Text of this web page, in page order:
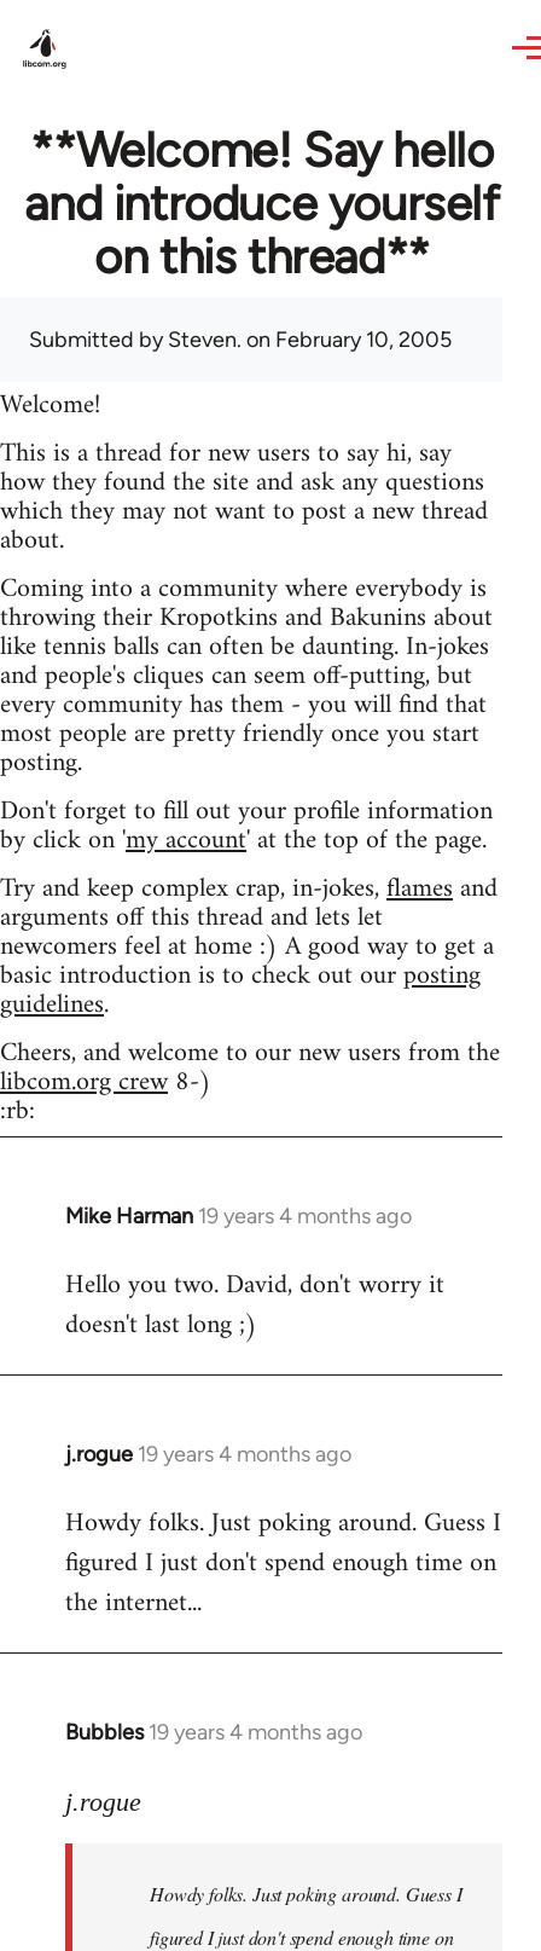
**Welcome! Say hello
and introduce yourself
on this thread**
Submitted bySteven. on February 10, 2005
Welcome!
This is a thread for new users to say hi, say
how they found the site and ask any questions
which they may not want to post a new thread
about.
Coming into a community where everybody is
throwing their Kropotkins and Bakunins about
like tennis balls can often be daunting. In-jokes
and people's cliques can seem off-putting, but
every community has them - you will find that
most people are pretty friendly once you start
posting.
Don't forget to fill out your profile information
by click on 'my account' at the top of the page.
Try and keep complex crap, in-jokes,flamesand
arguments off this thread and lets let
newcomers feel at home :) A good way to get a
basic introduction is to check out ourposting
guidelines.
Cheers, and welcome to our new users from the
libcom.org crew8-)
:rb:
Mike Harman 19 years 4 months ago
In
to
Welcome
libcom.org
Hello you two. David, don't worry it
doesn't last long ;)
j.rogue 19 years 4 months ago
In
to
Welcome
libcom.org
Howdy folks. Just poking around. Guess I
figured I just don't spend enough time on
the internet...
Bubbles 19 years 4 months ago
In
to
libcom.org
j.rogue
Howdy folks. Just poking around. Guess I
figured I just don't spend enough time on